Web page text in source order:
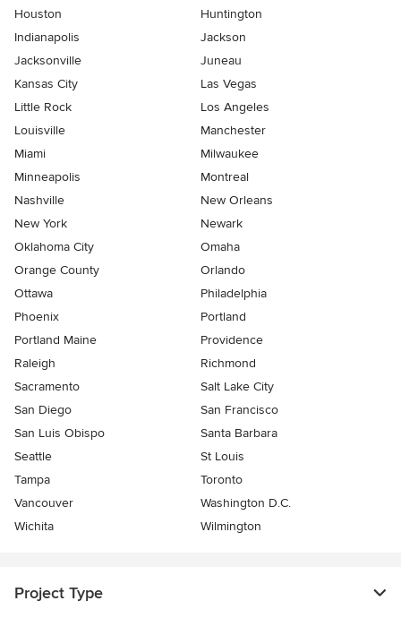
Houston
Huntington
Indianapolis
Jackson
Jacksonville
Juneau
Kansas City
Las Vegas
Little Rock
Los Angeles
Louisville
Manchester
Miami
Milwaukee
Minneapolis
Montreal
Nashville
New Orleans
New York
Newark
Oklahoma City
Omaha
Orange County
Orlando
Ottawa
Philadelphia
Phoenix
Portland
Portland Maine
Providence
Raleigh
Richmond
Sacramento
Salt Lake City
San Diego
San Francisco
San Luis Obispo
Santa Barbara
Seattle
St Louis
Tampa
Toronto
Vancouver
Washington D.C.
Wichita
Wilmington
Project Type